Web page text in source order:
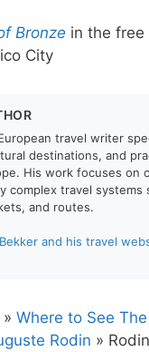
Bronze in the free
City
travel writer
destinations, and
His work focuses on
complex travel systems
and routes.
and his travel
» Where to See
Rodin »